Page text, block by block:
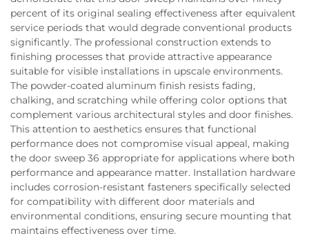
percent of its original sealing effectiveness after equivalent
service periods that would degrade conventional products
significantly. The professional construction extends to
finishing processes that provide attractive appearance
suitable for visible installations in upscale environments.
The powder-coated aluminum finish resists fading,
chalking, and scratching while offering color options that
complement various architectural styles and door finishes.
This attention to aesthetics ensures that functional
performance does not compromise visual appeal, making
the door sweep 36 appropriate for applications where both
performance and appearance matter. Installation hardware
includes corrosion-resistant fasteners specifically selected
for compatibility with different door materials and
environmental conditions, ensuring secure mounting that
maintains effectiveness over time.